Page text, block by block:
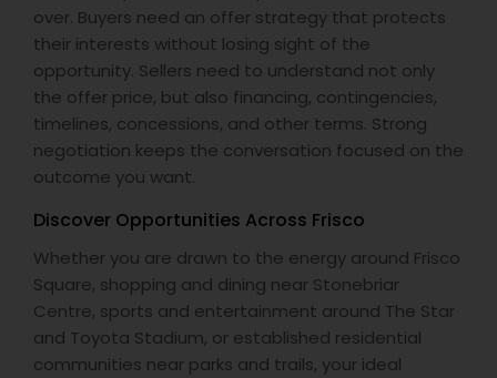
over. Buyers need an offer strategy that protects
their interests without losing sight of the
opportunity. Sellers need to understand not only
the offer price, but also financing, contingencies,
timelines, concessions, and other terms. Strong
negotiation keeps the conversation focused on the
outcome you want.
Discover Opportunities Across Frisco
Whether you are drawn to the energy around Frisco
Square, shopping and dining near Stonebriar
Centre, sports and entertainment around The Star
and Toyota Stadium, or established residential
communities near parks and trails, your ideal